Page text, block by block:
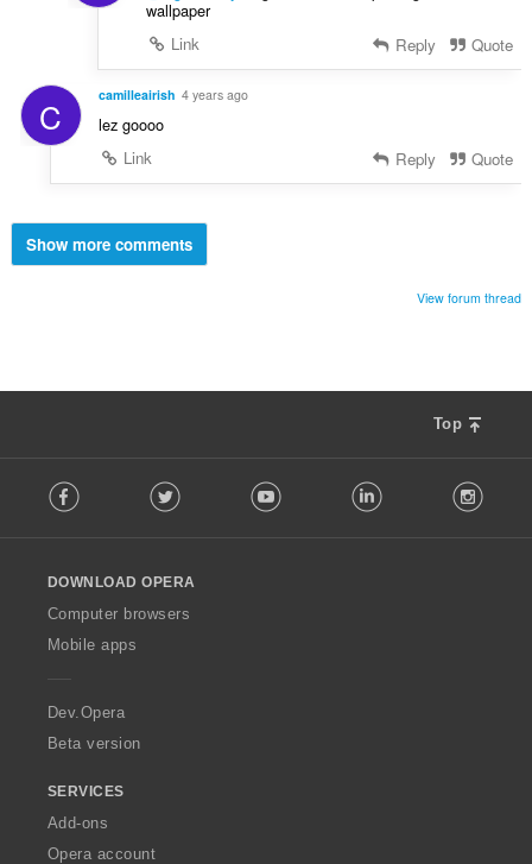
wallpaper
Link
Reply Quote
C camilleairish 4 years ago
lez goooo
Link
Reply Quote
Show more comments
View forum thread
Top
o
w
O
p
a
Facebook Twitter Youtube LinkedIn
DOWNLOAD OPERA
Computer browsers
Mobile apps
Dev.Opera
Beta version
SERVICES
Add-ons
Opera account